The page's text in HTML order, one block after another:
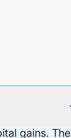
gains. The